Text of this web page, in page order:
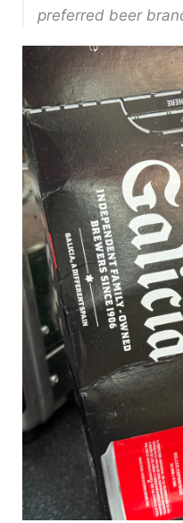
preferred beer